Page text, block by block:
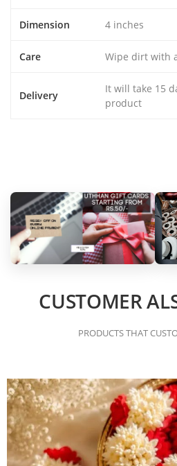
Dimension 4 inches
Care Wipe dirt with
Delivery
It will take 15
product
CUSTOMER
PRODUCTS THAT